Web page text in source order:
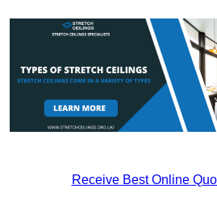
Receive Best Online